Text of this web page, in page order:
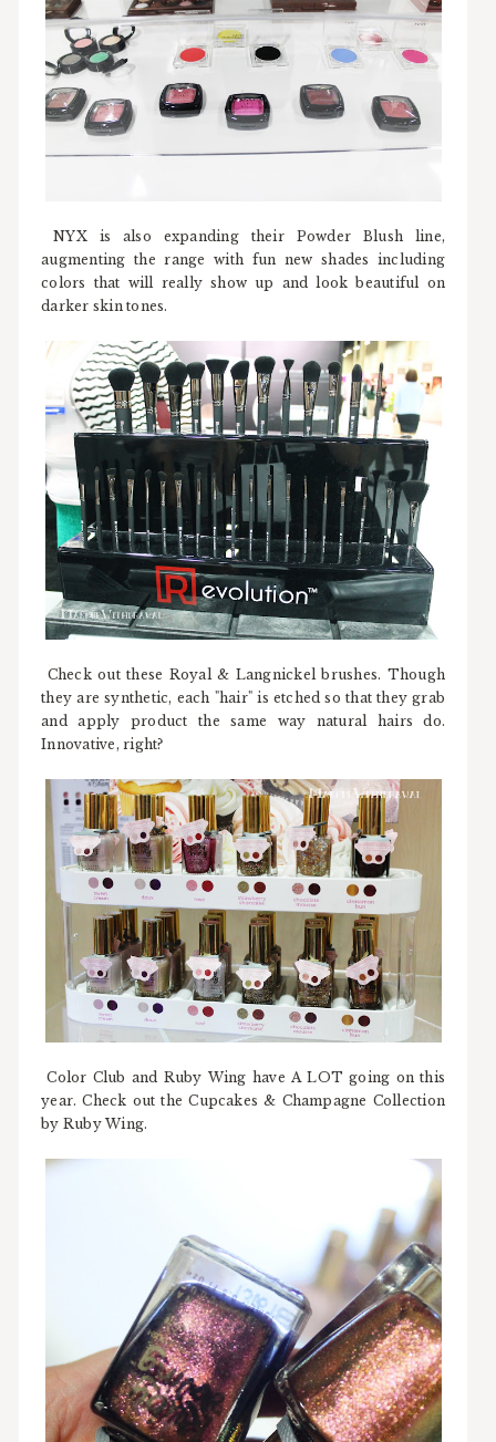
NYX is also expanding their Powder Blush line,
augmenting the range with fun new shades including
colors that will really show up and look beautiful on
darker skin tones.
Check out these Royal & Langnickel brushes. Though
they are synthetic, each "hair" is etched so that they grab
and apply product the same way natural hairs do.
Innovative, right?
Color Club and Ruby Wing have A LOT going on this
year. Check out the Cupcakes & Champagne Collection
by Ruby Wing.